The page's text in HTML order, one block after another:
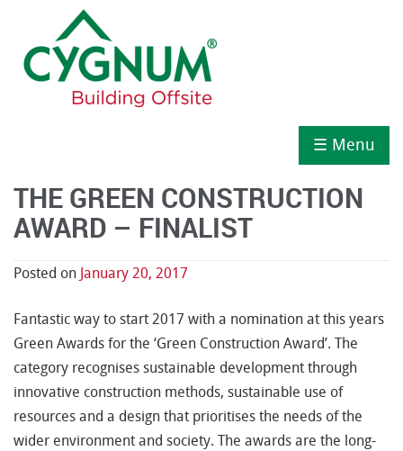
☰ Menu
THE GREEN CONSTRUCTION
AWARD – FINALIST
Posted on January 20, 2017
Fantastic way to start 2017 with a nomination at this years
Green Awards for the ‘Green Construction Award’. The
category recognises sustainable development through
innovative construction methods, sustainable use of
resources and a design that prioritises the needs of the
wider environment and society. The awards are the long-